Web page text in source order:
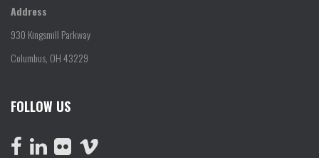
Address
930 Kingsmill Parkway
Columbus, OH 43229
FOLLOW US